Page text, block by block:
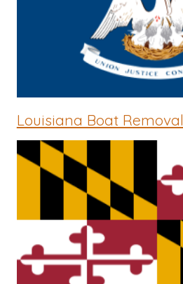
Louisiana Boat Removal